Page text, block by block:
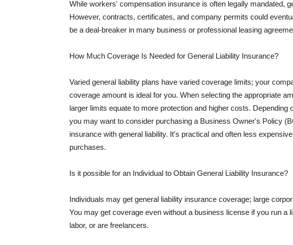
While workers' compensation insurance is often legally mandated,
However, contracts, certificates, and company permits could
be a deal-breaker in many business or professional leasing
How Much Coverage Is Needed for General Liability Insurance?
Varied general liability plans have varied coverage limits; your
coverage amount is ideal for you. When selecting the appropriate
larger limits equate to more protection and higher costs.
you may want to consider purchasing a Business Owner's Policy
insurance with general liability. It's practical and often less
purchases.
Is it possible for an Individual to Obtain General Liability Insurance?
Individuals may get general liability insurance coverage; large
You may get coverage even without a business license if you run a
labor, or are freelancers.